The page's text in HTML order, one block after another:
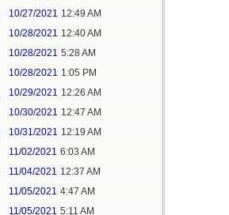
10/27/2021 12:49 AM
10/28/2021 12:40 AM
10/28/2021 5:28 AM
10/28/2021 1:05 PM
10/29/2021 12:26 AM
10/30/2021 12:47 AM
10/31/2021 12:19 AM
11/02/2021 6:03 AM
11/04/2021 12:37 AM
11/05/2021 4:47 AM
11/05/2021 5:11 AM